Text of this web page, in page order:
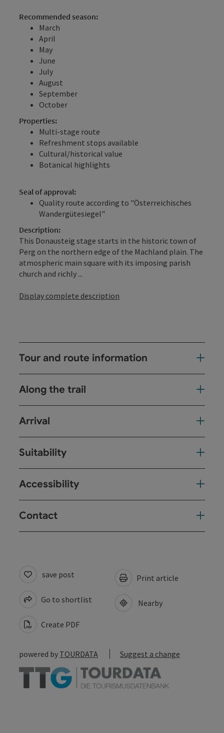
Recommended season:
March
April
May
June
July
August
September
October
Properties:
Multi-stage route
Refreshment stops available
Cultural/historical value
Botanical highlights
Seal of approval:
Quality route according to "Österreichisches
Wandergütesiegel"
Description:
This Donausteig stage starts in the historic town of
Perg on the northern edge of the Machland plain. The
atmospheric main square with its imposing parish
church and richly ...
Display complete description
Tour and route information
Along the trail
Arrival
Suitability
Accessibility
Contact
save post
Go to shortlist
Create PDF
Print article
Nearby
powered by TOURDATA Suggest a change